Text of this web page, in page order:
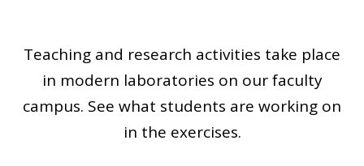
MEDIA
CONTACT
Teaching and research activities take place
in modern laboratories on our faculty
campus. See what students are working on
in the exercises.